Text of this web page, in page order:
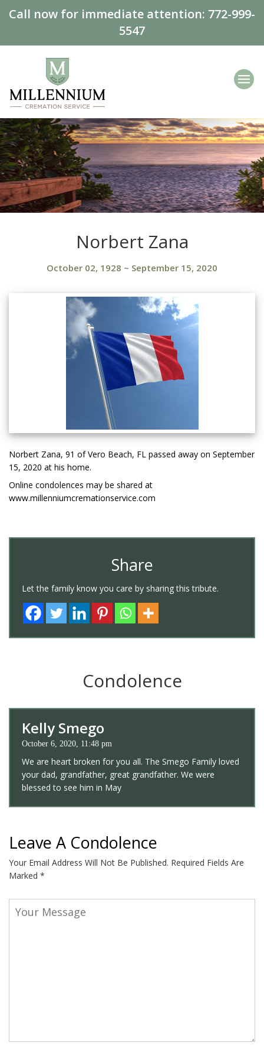
Call now for immediate attention: 772-999-
5547
Norbert Zana
October 02, 1928 ~ September 15, 2020
Norbert Zana, 91 of Vero Beach, FL passed away on September
15, 2020 at his home.
Online condolences may be shared at
www.millenniumcremationservice.com
Share
Let the family know you care by sharing this tribute.
Condolence
Kelly Smego
October 6, 2020, 11:48 pm
We are heart broken for you all. The Smego Family loved
your dad, grandfather, great grandfather. We were
blessed to see him in May
Leave A Condolence
Your Email Address Will Not Be Published. Required Fields Are
Marked *